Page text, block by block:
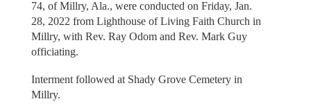
74, of Millry, Ala., were conducted on Friday, Jan.
28, 2022 from Lighthouse of Living Faith Church in
Millry, with Rev. Ray Odom and Rev. Mark Guy
officiating.
Interment followed at Shady Grove Cemetery in
Millry.